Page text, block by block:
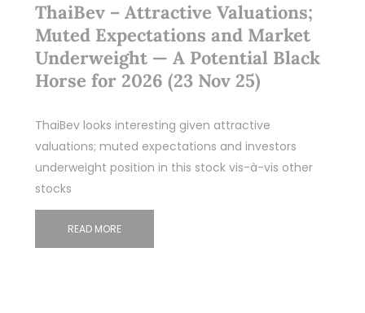
ThaiBev – Attractive Valuations;
Muted Expectations and Market
Underweight — A Potential Black
Horse for 2026 (23 Nov 25)
ThaiBev looks interesting given attractive
valuations; muted expectations and investors
underweight position in this stock vis-à-vis other
stocks
READ MORE